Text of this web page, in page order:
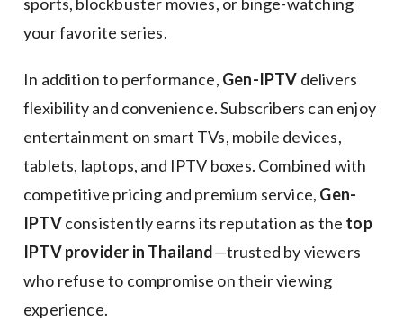
your favorite series.
In addition to performance, Gen-IPTV delivers
flexibility and convenience. Subscribers can enjoy
entertainment on smart TVs, mobile devices,
tablets, laptops, and IPTV boxes. Combined with
competitive pricing and premium service, Gen-
IPTVconsistently earns its reputation as the top
IPTV provider in Thailand—trusted by viewers
who refuse to compromise on their viewing
experience.